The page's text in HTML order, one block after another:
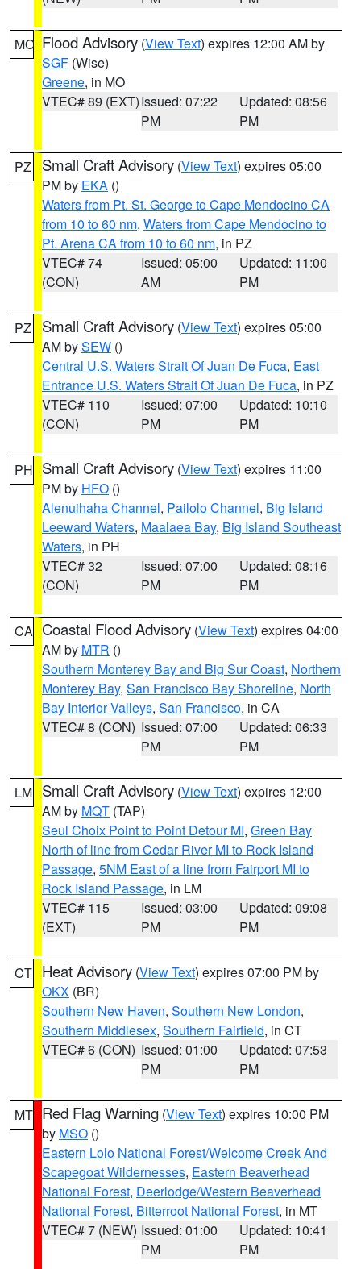
MO Flood Advisory (View Text) expires 12:00 AM by
SGF (Wise)
Greene, in MO
VTEC# 89 (EXT)Issued: 07:22
PM
Updated: 08:56
PM
PZ Small Craft Advisory (View Text) expires 05:00
PM by EKA ()
Waters from Pt. St. George to Cape Mendocino CA
from 10 to 60 nm, Waters from Cape Mendocino to
Pt. Arena CA from 10 to 60 nm, in PZ
VTEC# 74
(CON)
Issued: 05:00
AM
Updated: 11:00
PM
PZ Small Craft Advisory (View Text) expires 05:00
AM bySEW ()
Central U.S. Waters Strait Of Juan De Fuca, East
Entrance U.S. Waters Strait Of Juan De Fuca, in PZ
VTEC# 110
(CON)
Issued: 07:00
PM
Updated: 10:10
PM
PH Small Craft Advisory (View Text) expires 11:00
PM by HFO ()
Alenuihaha Channel, Pailolo Channel, Big Island
Leeward Waters, Maalaea Bay, Big Island Southeast
Waters, in PH
VTEC# 32
(CON)
Issued: 07:00
PM
Updated: 08:16
PM
CA Coastal Flood Advisory (View Text) expires 04:00
AM by MTR ()
Southern Monterey Bay and Big Sur Coast, Northern
Monterey Bay, San Francisco Bay Shoreline, North
Bay Interior Valleys, San Francisco, in CA
VTEC# 8 (CON) Issued: 07:00
PM
Updated: 06:33
PM
LM Small Craft Advisory (View Text) expires 12:00
AM by MQT (TAP)
Seul Choix Point to Point Detour MI, Green Bay
North of line from Cedar River MI to Rock Island
Passage, 5NM East of a line from Fairport MI to
Rock Island Passage, in LM
VTEC# 115
(EXT)
Issued: 03:00
PM
Updated: 09:08
PM
CT Heat Advisory (View Text) expires 07:00 PM by
OKX (BR)
Southern New Haven, Southern New London,
Southern Middlesex, Southern Fairfield, in CT
VTEC# 6 (CON) Issued: 01:00
PM
Updated: 07:53
PM
MT Red Flag Warning (View Text) expires 10:00 PM
by MSO ()
Eastern Lolo National Forest/Welcome Creek And
Scapegoat Wildernesses, Eastern Beaverhead
National Forest, Deerlodge/Western Beaverhead
National Forest, Bitterroot National Forest, in MT
VTEC# 7 (NEW) Issued: 01:00
PM
Updated: 10:41
PM